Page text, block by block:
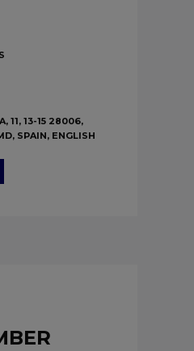
11, 13-15 28006,
SPAIN, ENGLISH